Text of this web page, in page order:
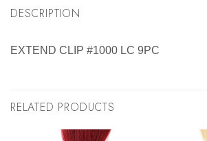
DESCRIPTION
EXTEND CLIP #1000 LC 9PC
RELATED PRODUCTS